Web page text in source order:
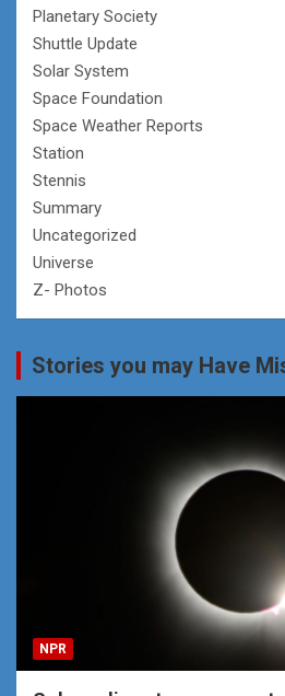
Planetary Society
Shuttle Update
Solar System
Space Foundation
Space Weather Reports
Station
Stennis
Summary
Uncategorized
Universe
Z- Photos
Stories you may Have
NPR